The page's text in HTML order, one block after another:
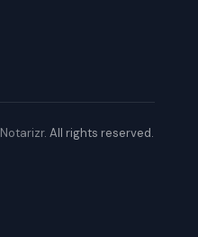
Notarizr. All rights reserved.